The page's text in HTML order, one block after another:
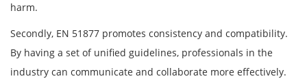
harm.
Secondly, EN 51877 promotes consistency and compatibility.
By having a set of unified guidelines, professionals in the
industry can communicate and collaborate more effectively.